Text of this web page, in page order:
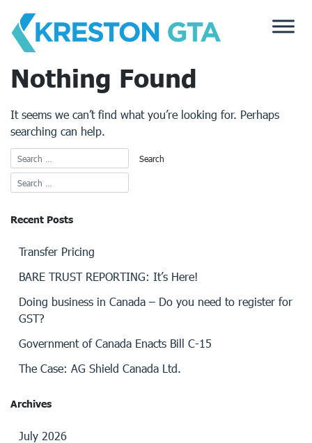
content
Nothing Found
It seems we can’t find what you’re looking for. Perhaps
searching can help.
Recent Posts
Transfer Pricing
BARE TRUST REPORTING: It’s Here!
Doing business in Canada – Do you need to register for
GST?
Government of Canada Enacts Bill C-15
The Case: AG Shield Canada Ltd.
Archives
July 2026